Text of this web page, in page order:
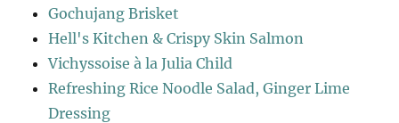
Gochujang Brisket
Hell's Kitchen & Crispy Skin Salmon
Vichyssoise à la Julia Child
Refreshing Rice Noodle Salad, Ginger Lime
Dressing